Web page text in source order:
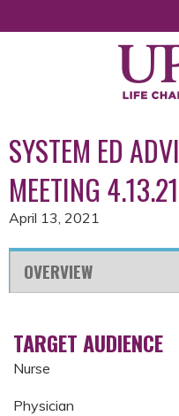
SYSTEM ED
MEETING 4.13.21
April 13, 2021
OVERVIEW
TARGET AUDIENCE
Nurse
Physician